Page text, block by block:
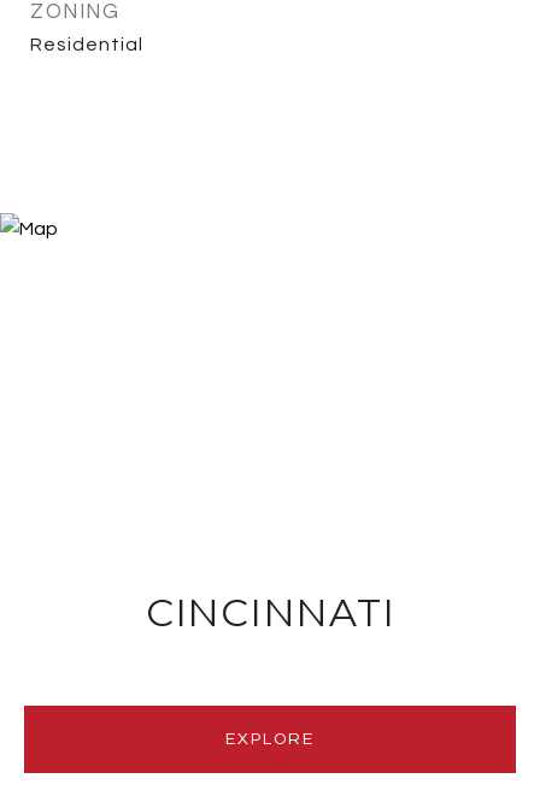
ZONING
Residential
CINCINNATI
EXPLORE